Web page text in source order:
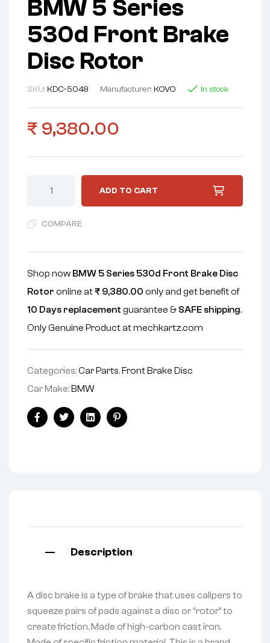
BMW 5 Series
530d Front Brake
Disc Rotor
SKU: KDC-5048 Manufacturer: KOVO In stock
₹ 9,380.00
ADD TO CART
COMPARE
Shop now BMW 5 Series 530d Front Brake Disc
Rotor online at₹ 9,380.00 only and get benefit of
10 Days replacement guarantee & SAFE shipping.
Only Genuine Product at mechkartz.com
Categories:Car Parts, Front Brake Disc
Car Make: BMW
FacebookTwitterLinkedinPinterest
Description
A disc brake is a type of brake that uses calipers to
squeeze pairs of pads against a disc or “rotor” to
create friction. Made of high-carbon cast iron.